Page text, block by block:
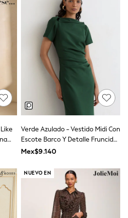
Verde Azulado - Vestido Midi Con
Escote Barco Y Detalle Fruncido
Hilary De Reiss
Mex$9.140
NUEVO EN